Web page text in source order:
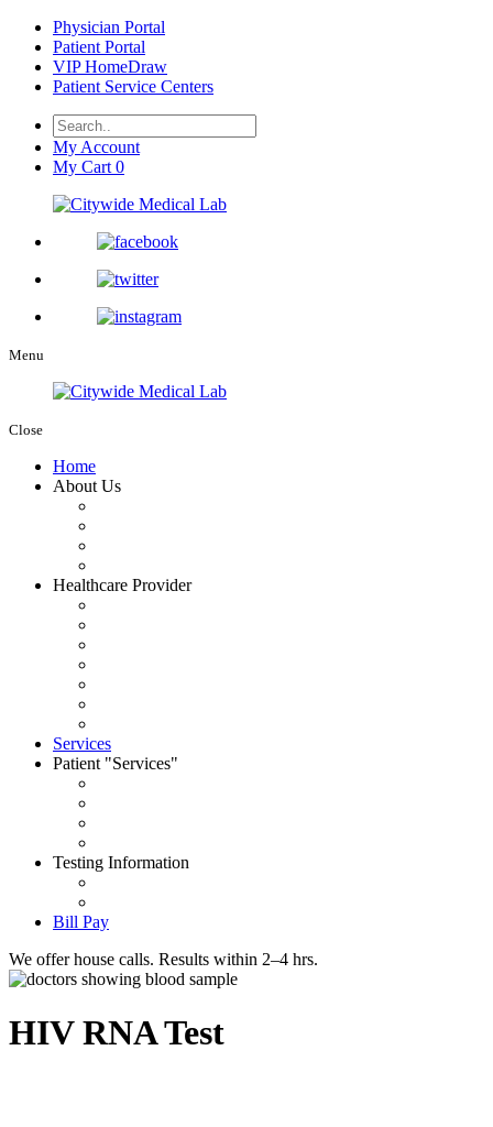
Physician Portal
Patient Portal
VIP HomeDraw
Patient Service Centers
My Account
My Cart 0
Menu
Close
Home
About Us
Healthcare Provider
Services
Patient
Services
Testing Information
Bill Pay
We offer house calls. Results within 2–4 hrs.
HIV RNA Test